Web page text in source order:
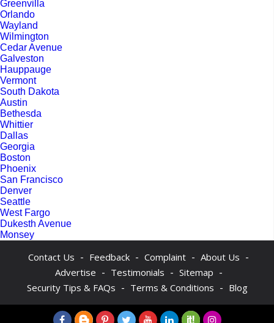
Greenvilla
Orlando
Wayland
Wilmington
Cedar Avenue
Galveston
Hauppauge
Vermont
South Dakota
Austin
Bethesda
Whittier
Dallas
Georgia
Boston
Phoenix
San Francisco
Denver
Seattle
West Fargo
Dukesth Avenue
Monsey
Contact Us - Feedback - Complaint - About Us -
Advertise - Testimonials - Sitemap -
Security Tips & FAQs - Terms & Conditions - Blog